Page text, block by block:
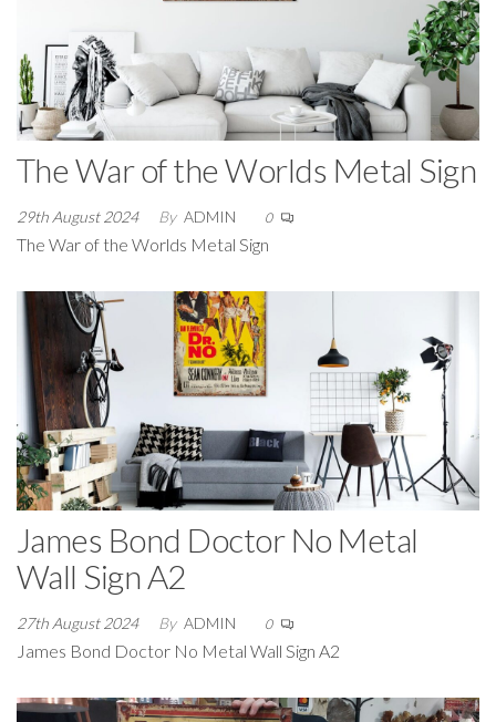
The War of the Worlds Metal Sign
29th August 2024 By ADMIN 0
The War of the Worlds Metal Sign
James Bond Doctor No Metal
Wall Sign A2
27th August 2024 By ADMIN 0
James Bond Doctor No Metal Wall Sign A2